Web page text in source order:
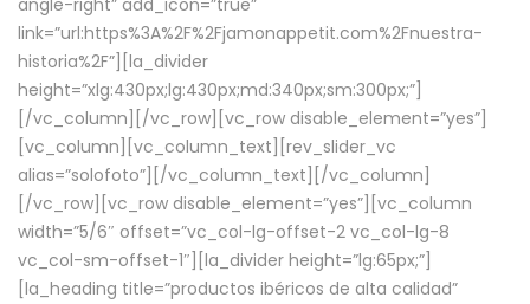
angle-right” add_icon=”true”
link=”url:https%3A%2F%2Fjamonappetit.com%2Fnuestra-
historia%2F”][la_divider
height=”xlg:430px;lg:430px;md:340px;sm:300px;”]
[/vc_column][/vc_row][vc_row disable_element=”yes”]
[vc_column][vc_column_text][rev_slider_vc
alias=”solofoto”][/vc_column_text][/vc_column]
[/vc_row][vc_row disable_element=”yes”][vc_column
width=”5/6″ offset=”vc_col-lg-offset-2 vc_col-lg-8
vc_col-sm-offset-1″][la_divider height=”lg:65px;”]
[la_heading title=”productos ibéricos de alta calidad”